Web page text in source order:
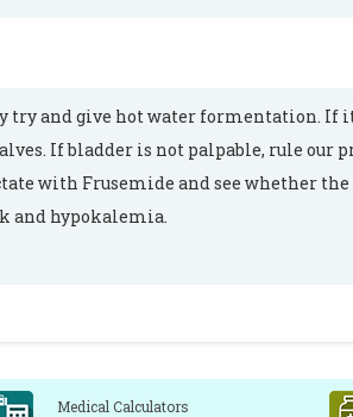
try and give hot water formentation. If
If bladder is not palpable, rule our
with Frusemide and see whether
and hypokalemia.
Medical Calculators